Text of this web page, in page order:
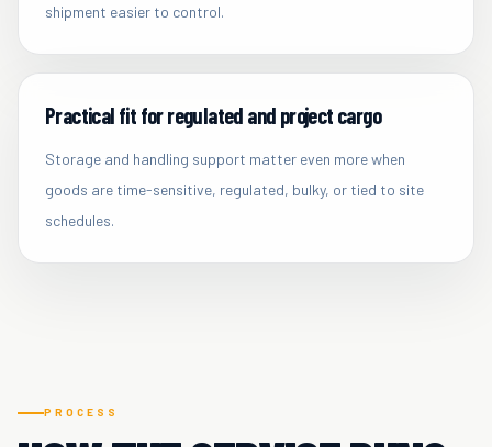
shipment easier to control.
Practical fit for regulated and project cargo
Storage and handling support matter even more when
goods are time-sensitive, regulated, bulky, or tied to site
schedules.
PROCESS